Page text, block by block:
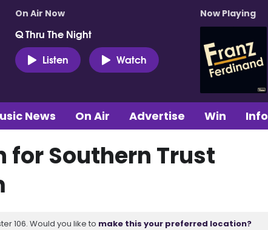
On Air Now
Q Thru The Night
Listen
Watch
Now Playing
News On Air Advertise Win Info
for Southern Trust
106. Would you like to make this your preferred location?